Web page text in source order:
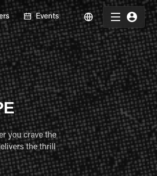
Events
you crave the
the thrill